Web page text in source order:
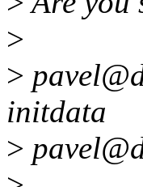
>
>
initdata
>